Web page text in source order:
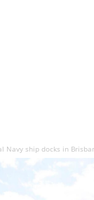
Navy ship docks in